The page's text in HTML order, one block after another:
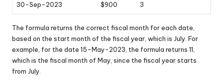
30-Sep-2023 $900 3
The formula returns the correct fiscal month for each date,
based on the start month of the fiscal year, which is July. For
example, for the date 15-May-2023, the formula returns 11,
which is the fiscal month of May, since the fiscal year starts
from July.